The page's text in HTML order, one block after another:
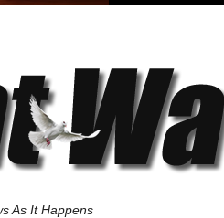
As It Happens